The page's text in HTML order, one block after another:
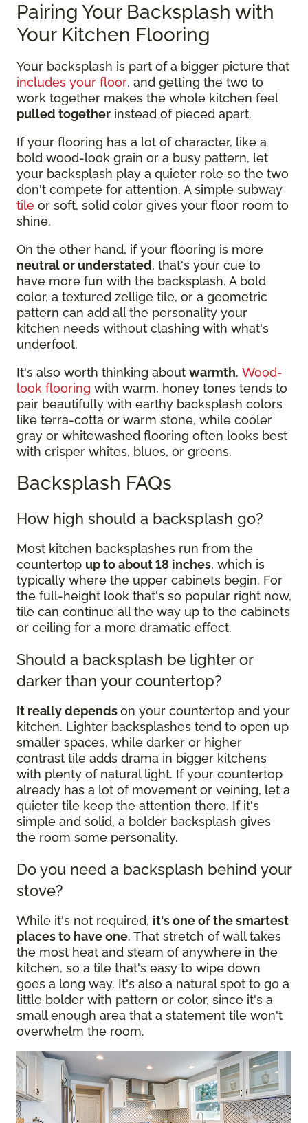
Pairing Your Backsplash with
Your Kitchen Flooring
Your backsplash is part of a bigger picture that
includes your floor, and getting the two to
work together makes the whole kitchen feel
pulled together instead of pieced apart.
If your flooring has a lot of character, like a
bold wood-look grain or a busy pattern, let
your backsplash play a quieter role so the two
don't compete for attention. A simple subway
tile or soft, solid color gives your floor room to
shine.
On the other hand, if your flooring is more
neutral or understated, that's your cue to
have more fun with the backsplash. A bold
color, a textured zellige tile, or a geometric
pattern can add all the personality your
kitchen needs without clashing with what's
underfoot.
It's also worth thinking about warmth. Wood-
look flooring with warm, honey tones tends to
pair beautifully with earthy backsplash colors
like terra-cotta or warm stone, while cooler
gray or whitewashed flooring often looks best
with crisper whites, blues, or greens.
Backsplash FAQs
How high should a backsplash go?
Most kitchen backsplashes run from the
countertop up to about 18 inches, which is
typically where the upper cabinets begin. For
the full-height look that's so popular right now,
tile can continue all the way up to the cabinets
or ceiling for a more dramatic effect.
Should a backsplash be lighter or
darker than your countertop?
It really dependson your countertop and your
kitchen. Lighter backsplashes tend to open up
smaller spaces, while darker or higher
contrast tile adds drama in bigger kitchens
with plenty of natural light. If your countertop
already has a lot of movement or veining, let a
quieter tile keep the attention there. If it's
simple and solid, a bolder backsplash gives
the room some personality.
Do you need a backsplash behind your
stove?
While it's not required, it's one of the smartest
places to have one. That stretch of wall takes
the most heat and steam of anywhere in the
kitchen, so a tile that's easy to wipe down
goes a long way. It's also a natural spot to go a
little bolder with pattern or color, since it's a
small enough area that a statement tile won't
overwhelm the room.